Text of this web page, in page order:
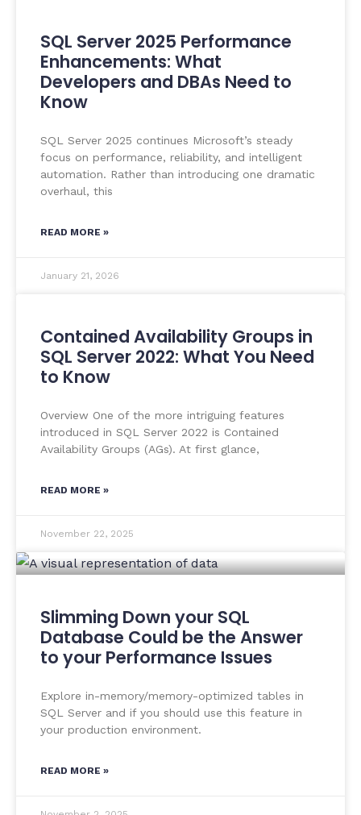
SQL Server 2025 Performance
Enhancements: What
Developers and DBAs Need to
Know
SQL Server 2025 continues Microsoft’s steady
focus on performance, reliability, and intelligent
automation. Rather than introducing one dramatic
overhaul, this
READ MORE »
January 21, 2026
Contained Availability Groups in
SQL Server 2022: What You Need
to Know
Overview One of the more intriguing features
introduced in SQL Server 2022 is Contained
Availability Groups (AGs). At first glance,
READ MORE »
November 22, 2025
Slimming Down your SQL
Database Could be the Answer
to your Performance Issues
Explore in-memory/memory-optimized tables in
SQL Server and if you should use this feature in
your production environment.
READ MORE »